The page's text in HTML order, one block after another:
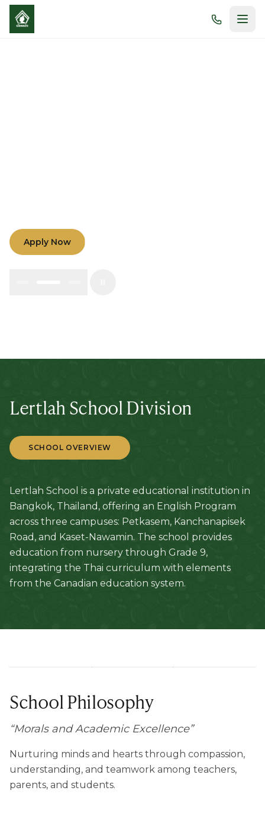
Apply Now
Lertlah School Division
SCHOOL OVERVIEW
Lertlah School is a private educational institution in
Bangkok, Thailand, offering an English Program
across three campuses: Petkasem, Kanchanapisek
Road, and Kaset-Nawamin. The school provides
education from nursery through Grade 9,
integrating the Thai curriculum with elements
from the Canadian education system.
School Philosophy
“Morals and Academic Excellence”
Nurturing minds and hearts through compassion,
understanding, and teamwork among teachers,
parents, and students.